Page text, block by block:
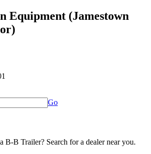
Equipment (Jamestown
Go
B-B Trailer? Search for a dealer near you.